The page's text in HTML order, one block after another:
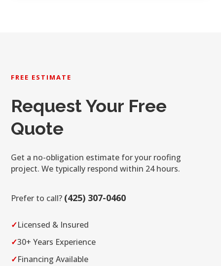
FREE ESTIMATE
Request Your Free
Quote
Get a no-obligation estimate for your roofing
project. We typically respond within 24 hours.
Prefer to call? (425) 307-0460
✓Licensed & Insured
✓30+ Years Experience
✓Financing Available